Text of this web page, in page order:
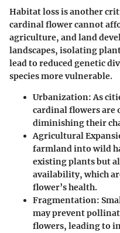
Habitat loss is another
cardinal flower cannot
agriculture, and land
landscapes, isolating
lead to reduced genetic
species more vulnerable.
Urbanization: As
cardinal flowers are
diminishing their
Agricultural
farmland into wild
existing plants but
availability, which
flower’s health.
Fragmentation:
may prevent
flowers, leading to